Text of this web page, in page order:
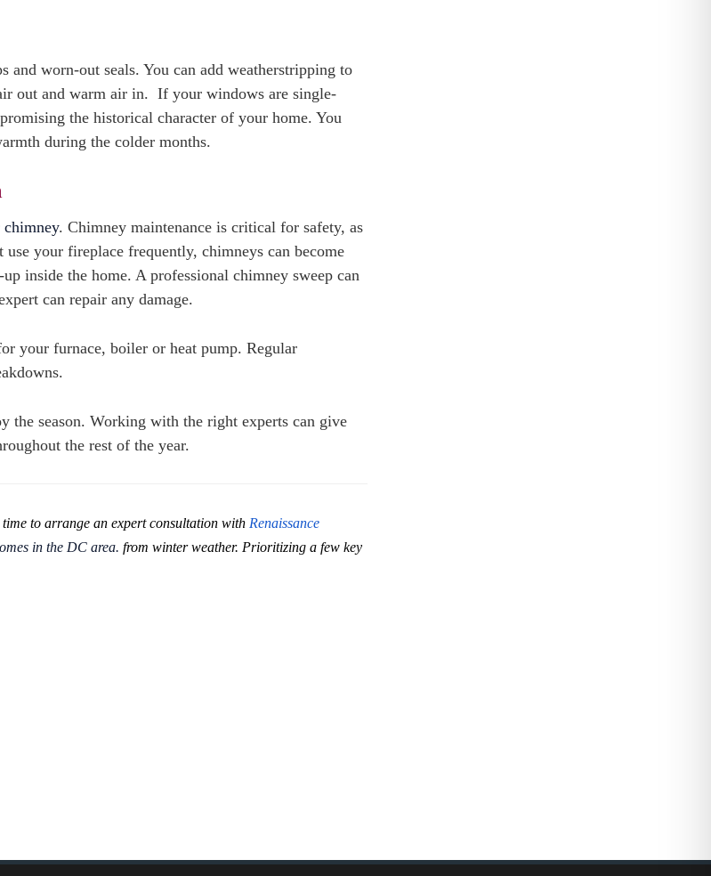
and worn-out seals. You can add weatherstripping to
out and warm air in. If your windows are single-
the historical character of your home. You
during the colder months.
chimney. Chimney maintenance is critical for safety, as
your fireplace frequently, chimneys can become
inside the home. A professional chimney sweep can
can repair any damage.
your furnace, boiler or heat pump. Regular
the season. Working with the right experts can give
the rest of the year.
time to arrange an expert consultation with Renaissance
in the DC area. from winter weather. Prioritizing a few key